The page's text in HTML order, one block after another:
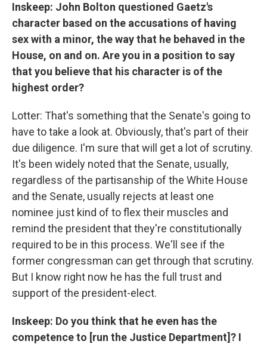
Inskeep: John Bolton questioned Gaetz's
character based on the accusations of having
sex with a minor, the way that he behaved in the
House, on and on. Are you in a position to say
that you believe that his character is of the
highest order?
Lotter: That's something that the Senate's going to
have to take a look at. Obviously, that's part of their
due diligence. I'm sure that will get a lot of scrutiny.
It's been widely noted that the Senate, usually,
regardless of the partisanship of the White House
and the Senate, usually rejects at least one
nominee just kind of to flex their muscles and
remind the president that they're constitutionally
required to be in this process. We'll see if the
former congressman can get through that scrutiny.
But I know right now he has the full trust and
support of the president-elect.
Inskeep: Do you think that he even has the
competence to [run the Justice Department]? I